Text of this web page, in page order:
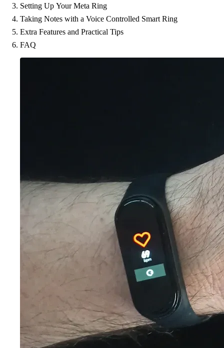
Setting Up Your Meta Ring
Taking Notes with a Voice Controlled Smart Ring
Extra Features and Practical Tips
FAQ